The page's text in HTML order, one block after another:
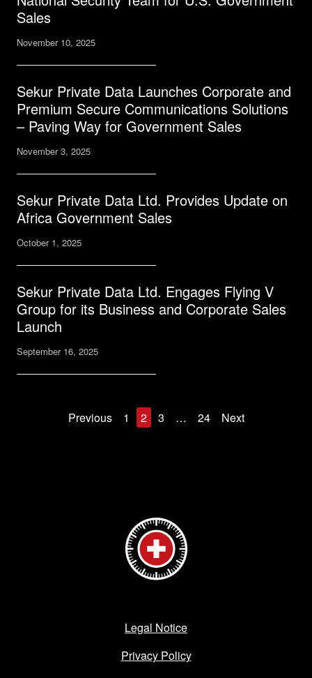
Sales
November 10, 2025
Sekur Private Data Launches Corporate and
Premium Secure Communications Solutions
– Paving Way for Government Sales
November 3, 2025
Sekur Private Data Ltd. Provides Update on
Africa Government Sales
October 1, 2025
Sekur Private Data Ltd. Engages Flying V
Group for its Business and Corporate Sales
Launch
September 16, 2025
Previous 1 2 3 … 24 Next
Legal Notice
Privacy Policy